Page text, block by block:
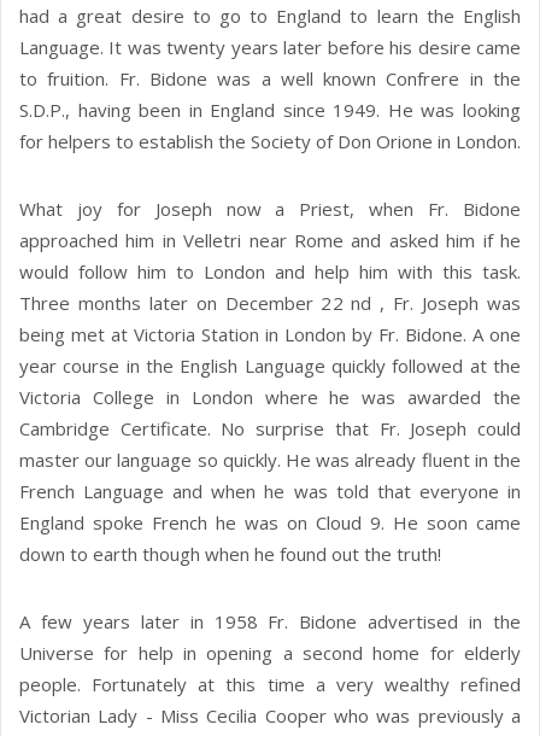
had a great desire to go to England to learn the English
Language. It was twenty years later before his desire came
to fruition. Fr. Bidone was a well known Confrere in the
S.D.P., having been in England since 1949. He was looking
for helpers to establish the Society of Don Orione in London.
What joy for Joseph now a Priest, when Fr. Bidone
approached him in Velletri near Rome and asked him if he
would follow him to London and help him with this task.
Three months later on December 22 nd , Fr. Joseph was
being met at Victoria Station in London by Fr. Bidone. A one
year course in the English Language quickly followed at the
Victoria College in London where he was awarded the
Cambridge Certificate. No surprise that Fr. Joseph could
master our language so quickly. He was already fluent in the
French Language and when he was told that everyone in
England spoke French he was on Cloud 9. He soon came
down to earth though when he found out the truth!
A few years later in 1958 Fr. Bidone advertised in the
Universe for help in opening a second home for elderly
people. Fortunately at this time a very wealthy refined
Victorian Lady - Miss Cecilia Cooper who was previously a